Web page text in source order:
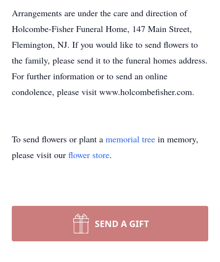
Arrangements are under the care and direction of
Holcombe-Fisher Funeral Home, 147 Main Street,
Flemington, NJ. If you would like to send flowers to
the family, please send it to the funeral homes address.
For further information or to send an online
condolence, please visit www.holcombefisher.com.
To send flowers or plant a memorial tree in memory,
please visit our flower store.
SEND A GIFT